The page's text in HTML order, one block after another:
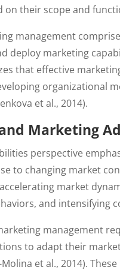
their scope and
management
deploy marketing
that effective
organizational
et al., 2014).
Marketing
perspective
to changing market
market
and intensifying
management
to adapt their
et al., 2014).